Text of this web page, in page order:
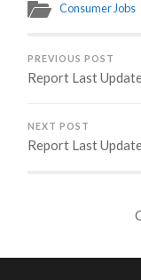
Consumer Jobs
PREVIOUS POST
Report Last
NEXT POST
Report Last